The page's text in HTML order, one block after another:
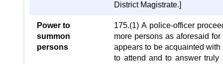
District Magistrate.]
Power to
summon
persons
175.(1) A police-officer
more persons as aforesaid
appears to be acquainted
to attend and to answer